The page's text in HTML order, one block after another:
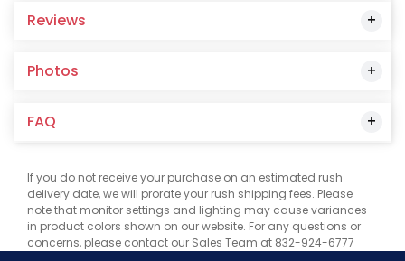
Reviews
Photos
FAQ
If you do not receive your purchase on an estimated rush
delivery date, we will prorate your rush shipping fees. Please
note that monitor settings and lighting may cause variances
in product colors shown on our website. For any questions or
concerns, please contact our Sales Team at 832-924-6777